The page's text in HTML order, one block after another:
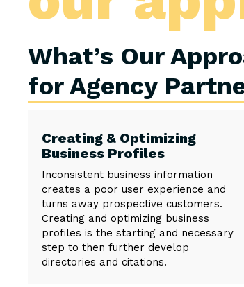
What’s Our
for Agency
Creating & Optimizing
Business Profiles
Inconsistent business information
creates a poor user experience and
turns away prospective customers.
Creating and optimizing business
profiles is the starting and necessary
step to then further develop
directories and citations.